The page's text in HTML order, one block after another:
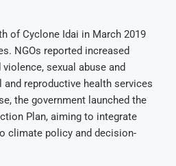
of Cyclone Idai in March 2019
NGOs reported increased
sexual abuse and
and reproductive health services
the government launched the
Plan, aiming to integrate
climate policy and decision-